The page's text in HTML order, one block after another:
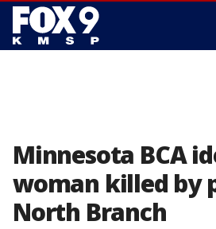
Minnesota BCA
woman killed by
North Branch